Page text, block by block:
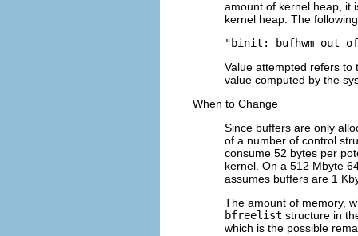
amount of kernel heap, it
kernel heap. The
"binit: bufhwm out
Value attempted refers
value computed by the
When to Change
Since buffers are only
of a number of control
consume 52 bytes per
kernel. On a 512 Mbyte
assumes buffers are 1
The amount of memory,
bfreelist structure in
which is the possible